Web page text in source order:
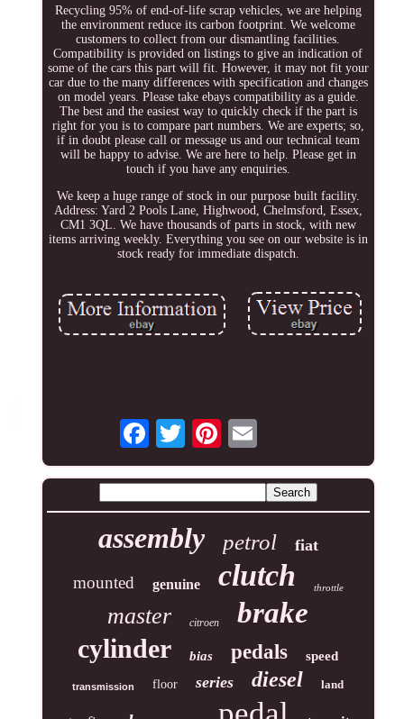
Recycling 95% of end-of-life scrap vehicles, we are helping
the environment reduce its carbon footprint. We welcome
customers to collect from our dismantling facilities.
Compatibility is provided on listings to give an indication of
some of the cars this part will fit. However, it may not fit your
car due to the many differences with specification and changes
on model years. Please take ebays compatibility as a guide.
The best and the easiest way to quickly check if the part is
right for you is to compare part numbers. We are experts; so,
if in doubt please call or message us and our technical team
will be happy to advise. We are here to help. Please get in
touch if you have any enquiries.
We keep a huge range of stock in our purpose built facility.
Address: Yard 2 Pools Lane, Highwood, Chelmsford, Essex,
CM1 3QL. We have thousands of parts in stock, with new
items arriving weekly. Everything you see on our website is in
stock ready for immediate dispatch.
assembly petrol fiat
mounted genuine clutch throttle
master citroen brake
cylinder bias pedals speed
transmission floor series diesel land